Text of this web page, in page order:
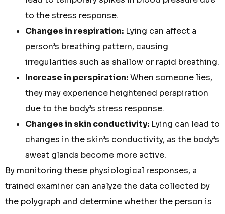
to the stress response.
Changes in respiration: Lying can affect a
person’s breathing pattern, causing
irregularities such as shallow or rapid breathing.
Increase in perspiration:When someone lies,
they may experience heightened perspiration
due to the body’s stress response.
Changes in skin conductivity: Lying can lead to
changes in the skin’s conductivity, as the body’s
sweat glands become more active.
By monitoring these physiological responses, a
trained examiner can analyze the data collected by
the polygraph and determine whether the person is